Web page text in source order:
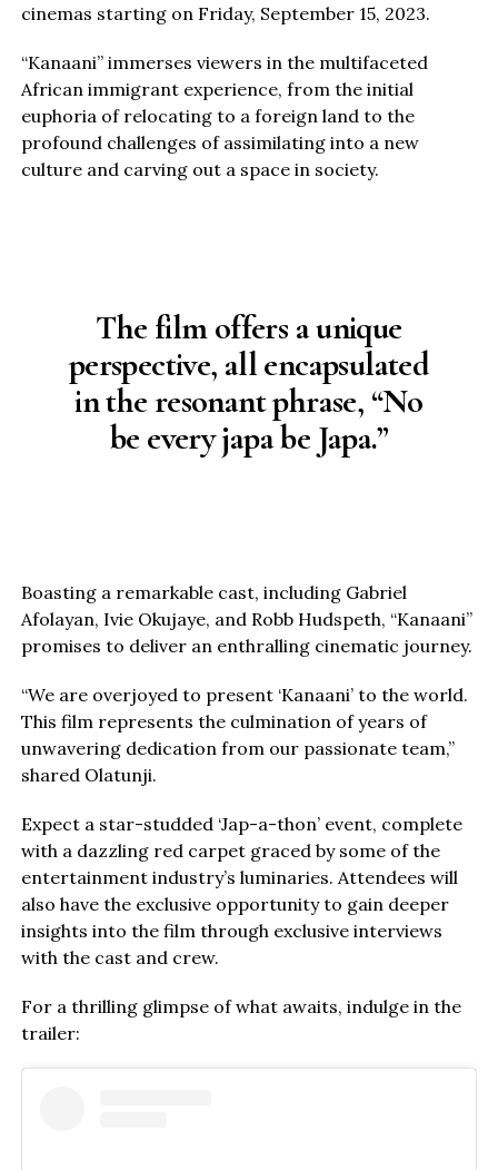
cinemas starting on Friday, September 15, 2023.
“Kanaani” immerses viewers in the multifaceted
African immigrant experience, from the initial
euphoria of relocating to a foreign land to the
profound challenges of assimilating into a new
culture and carving out a space in society.
The film offers a unique
perspective, all encapsulated
in the resonant phrase, “No
be every japa be Japa.”
Boasting a remarkable cast, including Gabriel
Afolayan, Ivie Okujaye, and Robb Hudspeth, “Kanaani”
promises to deliver an enthralling cinematic journey.
“We are overjoyed to present ‘Kanaani’ to the world.
This film represents the culmination of years of
unwavering dedication from our passionate team,”
shared Olatunji.
Expect a star-studded ‘Jap-a-thon’ event, complete
with a dazzling red carpet graced by some of the
entertainment industry’s luminaries. Attendees will
also have the exclusive opportunity to gain deeper
insights into the film through exclusive interviews
with the cast and crew.
For a thrilling glimpse of what awaits, indulge in the
trailer: